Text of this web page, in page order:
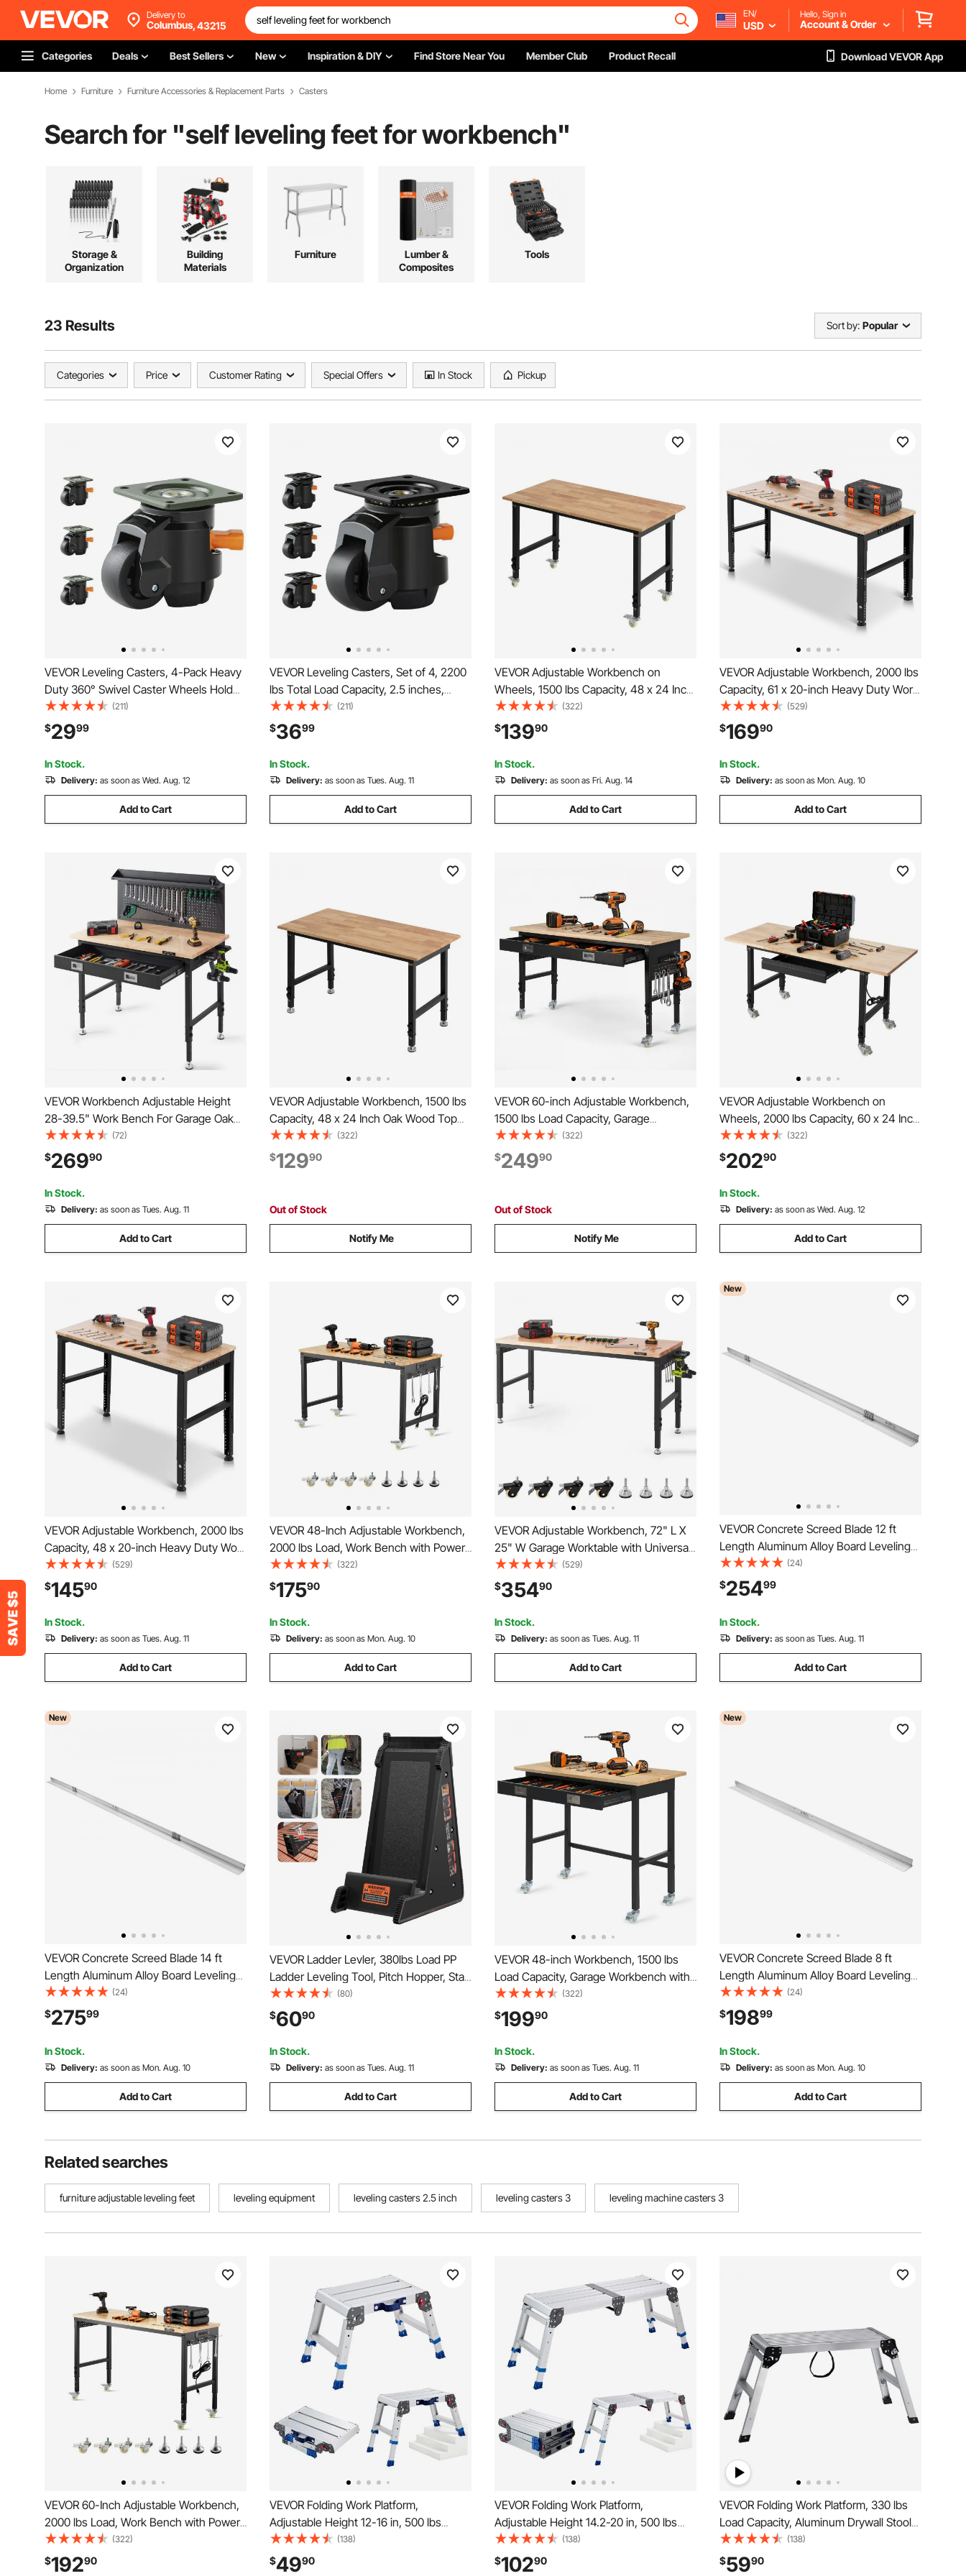
Delivery to
Columbus,43215
EN/
USD
Hello, Sign in
Account & Order
Categories Deals Best Sellers New Inspiration & DIY Find Store Near You Member Club Product Recall Download VEVOR App
Home Furniture Furniture Accessories & Replacement Parts Casters
Search for "self leveling feet for workbench"
Storage &
Organization
Building
Materials
Furniture
Lumber &
Composites
Tools
23 Results Sort by: Popular
Categories Price Customer Rating Special Offers In Stock Pickup
VEVOR Leveling Casters, 4-Pack Heavy
Duty 360° Swivel Caster Wheels Hold
up to 1100 lbs Load, 2 inches Caster
Diameter, Adjustable Casters with
Upgraded Handle Design and Feet for
Workbench & Machine
(211)
$2999
In Stock.
Delivery: as soon as Wed. Aug. 12
Add to Cart
VEVOR Leveling Casters, Set of 4, 2200
lbs Total Load Capacity, 2.5 inches,
Heavy Duty with Upgraded Handle
Design, 360 Degree Swivel Caster
Wheels, Adjustable Casters with Feet
for Workbench, Machine
(211)
$3699
In Stock.
Delivery: as soon as Tues. Aug. 11
Add to Cart
VEVOR Adjustable Workbench on
Wheels, 1500 lbs Capacity, 48 x 24 Inch
Oak Wood Top Workbench with 28.5-
42.3 Inch Height Adjustment, Heavy-
Duty Hardwood Worktable for Garage,
Workshop, Home, Office
(322)
$13990
In Stock.
Delivery: as soon as Fri. Aug. 14
Add to Cart
VEVOR Adjustable Workbench, 2000 lbs
Capacity, 61 x 20-inch Heavy Duty Work
Bench with 27.1-36 Inches Height
Adjustment, Garage Workbench with
Power Outlets, Suitable for Office,
Garage, Workshop
(529)
$16990
In Stock.
Delivery: as soon as Mon. Aug. 10
Add to Cart
VEVOR Workbench Adjustable Height
28-39.5" Work Bench For Garage Oak
Plank & Carbon Steel Heavy Duty
Workbench 2000lbs Weight Capacity
Bench top Size 48x24" Hardwood
Workbench 3m Cable 30 Hooks
(72)
$26990
In Stock.
Delivery: as soon as Tues. Aug. 11
Add to Cart
VEVOR Adjustable Workbench, 1500 lbs
Capacity, 48 x 24 Inch Oak Wood Top
Workbench with 26.3-40.2 Inch Height
Adjustment, Heavy-Duty Hardwood
Worktable for Garage, Workshop, Home,
(322)
$12990
Out of Stock
Notify Me
VEVOR 60-inch Adjustable Workbench,
1500 lbs Load Capacity, Garage
Workbench with Drawer, Power Outlet,
Wheels, and Pegboard, Heavy Duty Oak
Wood Top Work Table for Garage,
(322)
$24990
Out of Stock
Notify Me
VEVOR Adjustable Workbench on
Wheels, 2000 lbs Capacity, 60 x 24 Inch
Oak Wood Top Workbench with Drawer
& Power Outlets, Heavy-Duty Hardwood
Worktable for Garage, Workshop, Home,
Office, Commercial
(322)
$20290
In Stock.
Delivery: as soon as Wed. Aug. 12
Add to Cart
VEVOR Adjustable Workbench, 2000 lbs
Capacity, 48 x 20-inch Heavy Duty Work
Bench with 28.5-38.3 Inches Height
Adjustment, Garage Workbench with
Power Outlets, Suitable for Office,
Garage, Workshop
(529)
$14590
In Stock.
Delivery: as soon as Tues. Aug. 11
Add to Cart
VEVOR 48-Inch Adjustable Workbench,
2000 lbs Load, Work Bench with Power
Outlet, Wheels, and Pegboard, Heavy
Duty Oak Wood Top Work Table for
Garage, Workshop, Office, and Home
(322)
$17590
In Stock.
Delivery: as soon as Mon. Aug. 10
Add to Cart
VEVOR Adjustable Workbench, 72" L X
25" W Garage Worktable with Universal
Wheels, 28-39.5" Heights & 3000 LBS
Load Capacity, with Power Outlets &
Hardwood Top & Storage & Foot Pads,
for Office Home
(529)
$35490
In Stock.
Delivery: as soon as Tues. Aug. 11
Add to Cart
New
VEVOR Concrete Screed Blade 12 ft
Length Aluminum Alloy Board Leveling
Tool, 5.3 in Wide Straight Edge, Wide
Coverage, Replacement Surface Leveler
for Driveway, Patio, Sidewalk, Garage
Floor Finishing
(24)
$25499
In Stock.
Delivery: as soon as Tues. Aug. 11
Add to Cart
New
VEVOR Concrete Screed Blade 14 ft
Length Aluminum Alloy Board Leveling
Tool, 5.3 in Wide Straight Edge, Wide
Coverage, Replacement Surface Leveler
for Driveway, Patio, Sidewalk, Garage
Floor Finishing
(24)
$27599
In Stock.
Delivery: as soon as Mon. Aug. 10
Add to Cart
VEVOR Ladder Levler, 380lbs Load PP
Ladder Leveling Tool, Pitch Hopper, Stair
Ladder Stabilizer with Storage, Easy to
Use Stable Platform for All
Surfaces,Extension Ladder Accessory
for Uneven Ground
(80)
$6090
In Stock.
Delivery: as soon as Tues. Aug. 11
Add to Cart
VEVOR 48-inch Workbench, 1500 lbs
Load Capacity, Garage Workbench with
Drawer Storage & Wheels, Workshop
Bench on Wheels, Heavy Duty Oak
Wood Top Work Table for Garage,
Workshop, Office, and Home
(322)
$19990
In Stock.
Delivery: as soon as Tues. Aug. 11
Add to Cart
New
VEVOR Concrete Screed Blade 8 ft
Length Aluminum Alloy Board Leveling
Tool, 5.3 in Wide Straight Edge, Wide
Coverage, Replacement Surface Leveler
for Driveway, Patio, Sidewalk, Garage
Floor Finishing
(24)
$19899
In Stock.
Delivery: as soon as Mon. Aug. 10
Add to Cart
Related searches
furniture adjustable leveling feet leveling equipment leveling casters 2.5 inch leveling casters 3 leveling machine casters 3
VEVOR 60-Inch Adjustable Workbench,
2000 lbs Load, Work Bench with Power
Outlet, Wheels, and Pegboard, Heavy
Duty Oak Wood Top Work Table for
(322)
$19290
VEVOR Folding Work Platform,
Adjustable Height 12-16 in, 500 lbs
Capacity Aluminum Step Stool, Heavy
Duty Non-Slip Platform Ladder, Portable
(138)
$4990
VEVOR Folding Work Platform,
Adjustable Height 14.2-20 in, 500 lbs
Capacity Aluminum Step Stool, Heavy
Duty Non-Slip Platform Ladder, Portable
(138)
$10290
VEVOR Folding Work Platform, 330 lbs
Load Capacity, Aluminum Drywall Stool
Ladder, Heavy Duty Work Bench w/
Non-Slip Feet, Ideal for Washing
(138)
$5990